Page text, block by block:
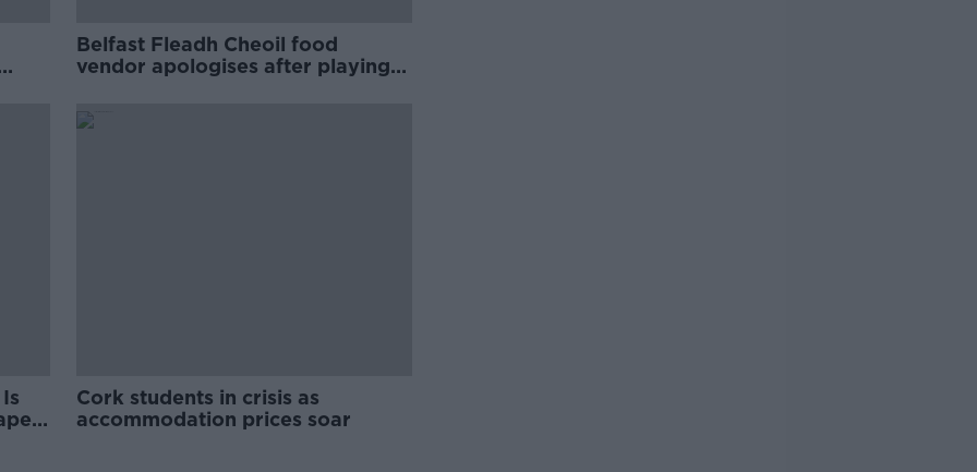
Belfast Fleadh Cheoil food
vendor apologises after playing
Cork students in crisis as
accommodation prices soar